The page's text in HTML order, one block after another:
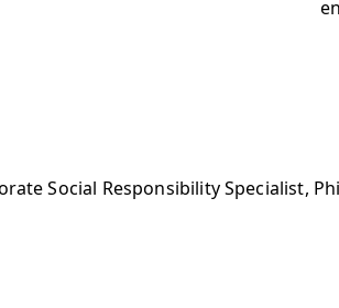
Social Responsibility Specialist,